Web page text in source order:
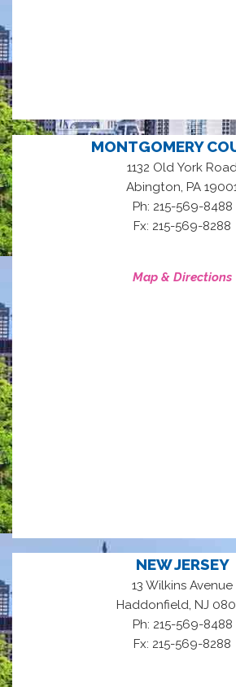
MONTGOMERY
1132 Old York Road
Abington PA 19001
Ph: 215-569-8488
Fx: 215-569-8288
Map & Directions
NEW JERSEY
13 Wilkins Avenue
Haddonfield, NJ
Ph: 215-569-8488
Fx: 215-569-8288